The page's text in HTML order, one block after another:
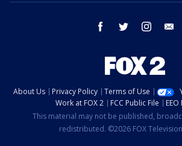
facebook twitter instagram
About Us Privacy Policy Terms of Use
Work at FOX 2
FCC Public File
This material may not be published,
redistributed. ©2026 FOX